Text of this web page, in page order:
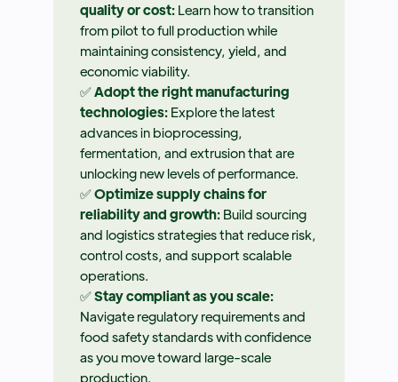
quality or cost: Learn how to transition
from pilot to full production while
maintaining consistency, yield, and
economic viability.
✅Adopt the right manufacturing
technologies: Explore the latest
advances in bioprocessing,
fermentation, and extrusion that are
unlocking new levels of performance.
✅Optimize supply chains for
reliability and growth: Build sourcing
and logistics strategies that reduce risk,
control costs, and support scalable
operations.
✅Stay compliant as you scale:
Navigate regulatory requirements and
food safety standards with confidence
as you move toward large-scale
production.